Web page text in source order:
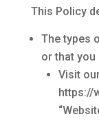
This Policy
The types
or that you
Visit
https://